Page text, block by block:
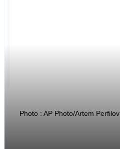
Photo : AP Photo/Artem Perfilov